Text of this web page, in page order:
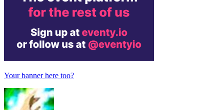
Your banner here too?